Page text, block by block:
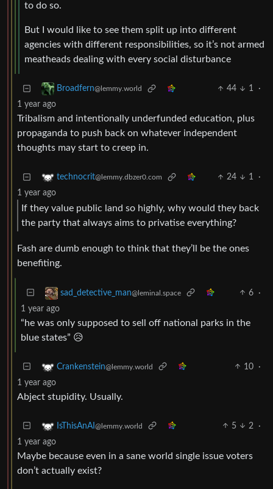
to do so.
But I would like to see them split up into different
agencies with different responsibilities, so it’s not armed
meatheads dealing with every social disturbance
Broadfern@lemmy.world 44 1
·
1 year ago
Tribalism and intentionally underfunded education, plus
propaganda to push back on whatever independent
thoughts may start to creep in.
technocrit@lemmy.dbzer0.com 24 1
·
1 year ago
If they value public land so highly, why would they back
the party that always aims to privatise everything?
Fash are dumb enough to think that they’ll be the ones
benefiting.
sad_detective_man@leminal.space 6
·
1 year ago
“he was only supposed to sell off national parks in the
blue states” 😥
Crankenstein@lemmy.world 10
·
1 year ago
Abject stupidity. Usually.
IsThisAnAI @lemmy.world 5 2
·
1 year ago
Maybe because even in a sane world single issue voters
don’t actually exist?